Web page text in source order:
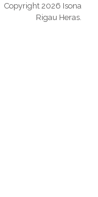
Copyright 2026 Isona
Rigau Heras.